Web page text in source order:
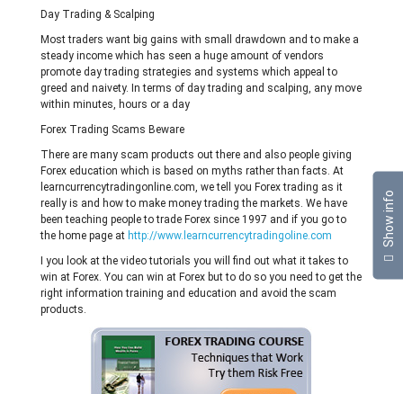
Day Trading & Scalping
Most traders want big gains with small drawdown and to make a
steady income which has seen a huge amount of vendors
promote day trading strategies and systems which appeal to
greed and naivety. In terms of day trading and scalping, any move
within minutes, hours or a day
Forex Trading Scams Beware
There are many scam products out there and also people giving
Forex education which is based on myths rather than facts. At
learncurrencytradingonline.com, we tell you Forex trading as it
really is and how to make money trading the markets. We have
been teaching people to trade Forex since 1997 and if you go to
the home page at http://www.learncurrencytradingoline.com
I you look at the video tutorials you will find out what it takes to
win at Forex. You can win at Forex but to do so you need to get the
right information training and education and avoid the scam
products.
Show info